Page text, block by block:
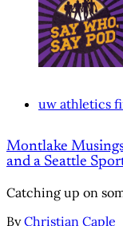
uw athletics
Montlake
and a Seattle
Catching up on
By Christian Caple